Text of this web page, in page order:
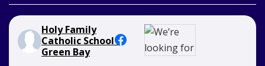
Holy Family
Catholic School -
Green Bay